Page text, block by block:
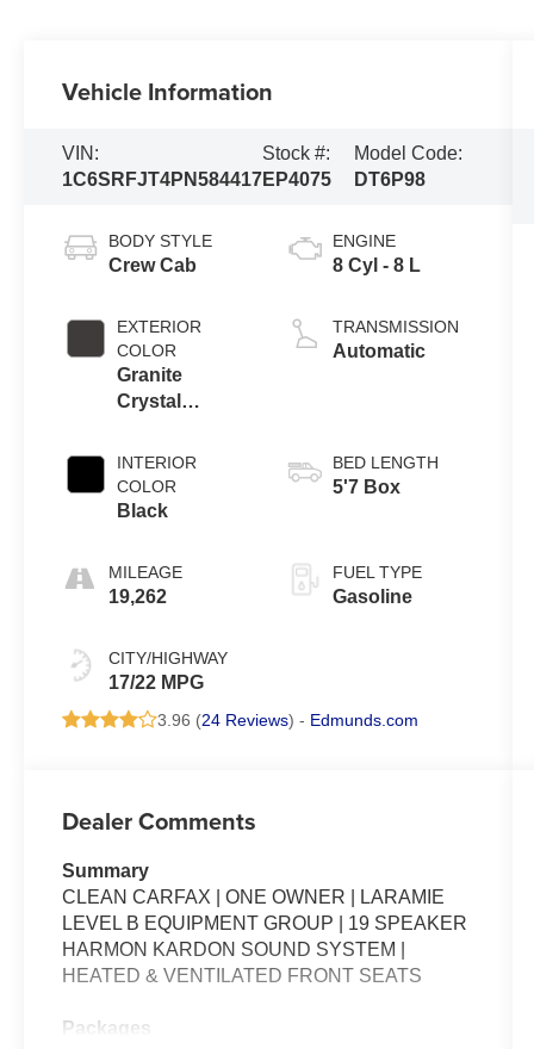
Vehicle Information
VIN:
1C6SRFJT4PN584417
Stock #:
EP4075
Model Code:
DT6P98
BODY STYLE
Crew Cab
EXTERIOR
COLOR
Granite
Crystal
Clearcoat
INTERIOR
COLOR
Black
MILEAGE
19,262
CITY/HIGHWAY
17/22 MPG
ENGINE
8 Cyl - 8 L
TRANSMISSION
Automatic
BED LENGTH
5'7 Box
FUEL TYPE
Gasoline
3.96 (24 Reviews) - Edmunds.com
Dealer Comments
Summary
CLEAN CARFAX | ONE OWNER | LARAMIE
LEVEL B EQUIPMENT GROUP | 19 SPEAKER
HARMON KARDON SOUND SYSTEM |
HEATED & VENTILATED FRONT SEATS
Packages